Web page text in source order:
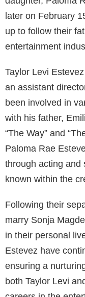
In the 1990s,
Young Guns,Men
franchise. Not just
talent behind the
Bobbyare two
directed.
Estevez’s
made guest
West Wingand
ventured into other
making him an all-
Carey Salley’s
Carey Salley is a
achieved success
Signing with the